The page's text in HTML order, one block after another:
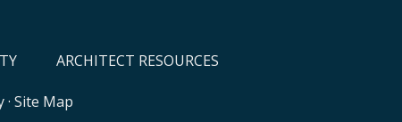
ARCHITECT RESOURCES
· Site Map